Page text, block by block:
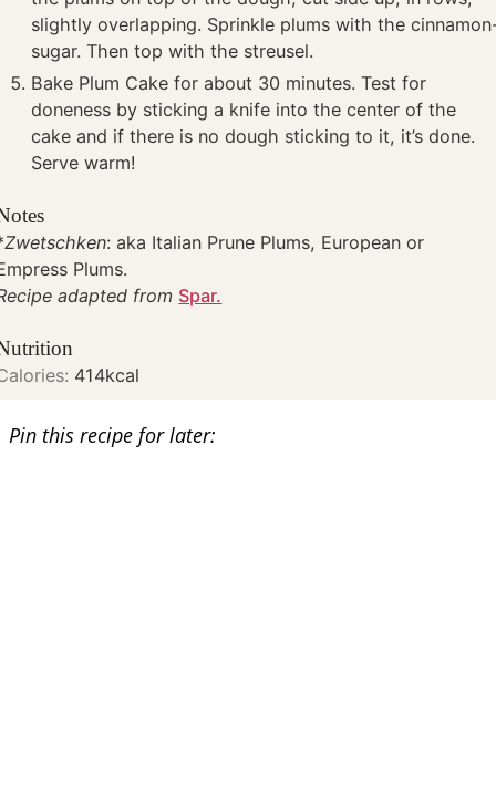
slightly overlapping. Sprinkle plums with the
sugar. Then top with the streusel.
Bake Plum Cake for about 30 minutes. Test for
doneness by sticking a knife into the center of the
cake and if there is no dough sticking to it, it’s done.
Serve warm!
Zwetschken: aka Italian Prune Plums, European or
Plums.
adapted from Spar.
414kcal
Pin this recipe for later: